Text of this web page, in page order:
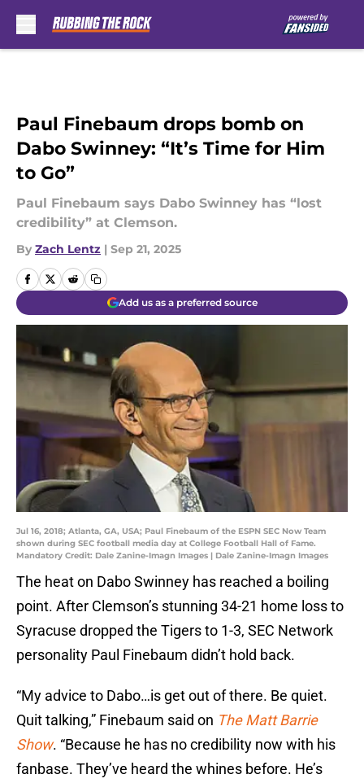
Paul Finebaum drops bomb on
Dabo Swinney: “It’s Time for Him
to Go”
Paul Finebaum says Dabo Swinney has “lost
credibility” at Clemson.
By Zach Lentz | Sep 21, 2025
Add us as a preferred source
Jul 16, 2018; Atlanta, GA, USA; Paul Finebaum of the ESPN SEC Now Team
shown during SEC football media day at College Football Hall of Fame.
Mandatory Credit: Dale Zanine-Imagn Images | Dale Zanine-Imagn Images
The heat on Dabo Swinney has reached a boiling
point. After Clemson’s stunning 34-21 home loss to
Syracuse dropped the Tigers to 1-3, SEC Network
personality Paul Finebaum didn’t hold back.
“My advice to Dabo…is get out of there. Be quiet.
Quit talking,” Finebaum said on The Matt Barrie
Show. “Because he has no credibility now with his
fanbase. They’ve heard the whines before. He’s